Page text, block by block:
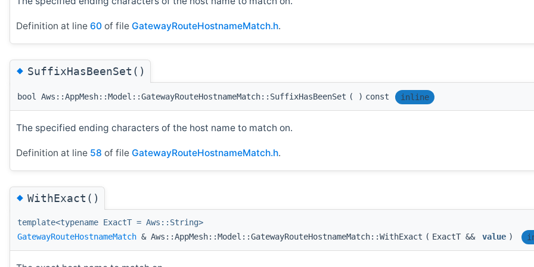
Definition at line 60 of file GatewayRouteHostnameMatch.h.
◆SuffixHasBeenSet()
bool Aws::AppMesh::Model::GatewayRouteHostnameMatch::SuffixHasBeenSet ( ) const inline
The specified ending characters of the host name to match on.
Definition at line 58 of file GatewayRouteHostnameMatch.h.
◆WithExact()
template<typename ExactT = Aws::String>
GatewayRouteHostnameMatch & Aws::AppMesh::Model::GatewayRouteHostnameMatch::WithExact ( ExactT && value )